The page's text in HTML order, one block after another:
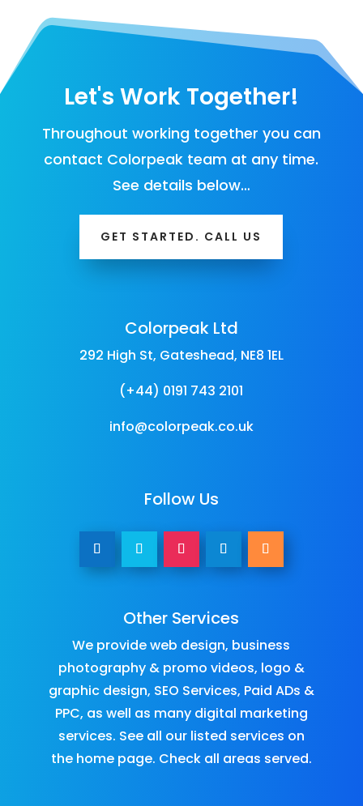
Let's Work Together!
Throughout working together you can
contact Colorpeak team at any time.
See details below…
GET STARTED. CALL US
Colorpeak Ltd
292 High St, Gateshead, NE8 1EL
(+44) 0191 743 2101
info@colorpeak.co.uk
Follow Us
Other Services
We provideweb design, business
photography & promo videos, logo &
graphic design, SEO Services, Paid ADs &
PPC, as well as many digital marketing
services. See all our listed services on
the home page.​ Check all areas served.